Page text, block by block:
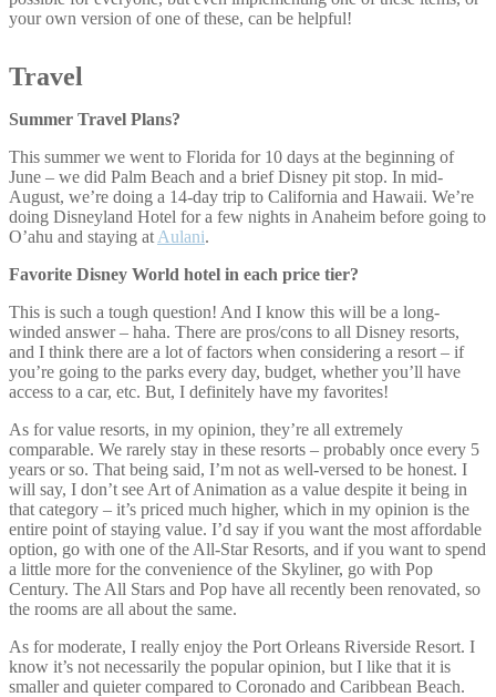
your own version of one of these, can be helpful!
Travel
Summer Travel Plans?
This summer we went to Florida for 10 days at the beginning of
June – we did Palm Beach and a brief Disney pit stop. In mid-
August, we’re doing a 14-day trip to California and Hawaii. We’re
doing Disneyland Hotel for a few nights in Anaheim before going to
O’ahu and staying at Aulani.
Favorite Disney World hotel in each price tier?
This is such a tough question! And I know this will be a long-
winded answer – haha. There are pros/cons to all Disney resorts,
and I think there are a lot of factors when considering a resort – if
you’re going to the parks every day, budget, whether you’ll have
access to a car, etc. But, I definitely have my favorites!
As for value resorts, in my opinion, they’re all extremely
comparable. We rarely stay in these resorts – probably once every 5
years or so. That being said, I’m not as well-versed to be honest. I
will say, I don’t see Art of Animation as a value despite it being in
that category – it’s priced much higher, which in my opinion is the
entire point of staying value. I’d say if you want the most affordable
option, go with one of the All-Star Resorts, and if you want to spend
a little more for the convenience of the Skyliner, go with Pop
Century. The All Stars and Pop have all recently been renovated, so
the rooms are all about the same.
As for moderate, I really enjoy the Port Orleans Riverside Resort. I
know it’s not necessarily the popular opinion, but I like that it is
smaller and quieter compared to Coronado and Caribbean Beach.